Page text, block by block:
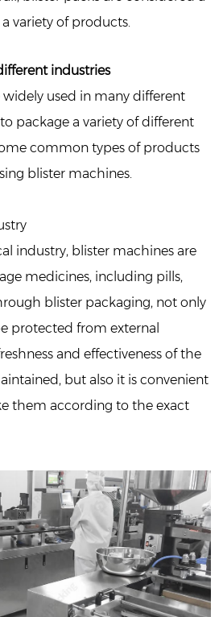
variety of products.
industries
used in many different
package a variety of different
common types of products
blister machines.
industry, blister machines are
medicines, including pills,
blister packaging, not only
protected from external
and effectiveness of the
but also it is convenient
them according to the exact